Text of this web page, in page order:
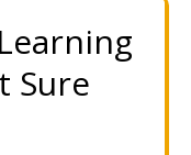
Sure